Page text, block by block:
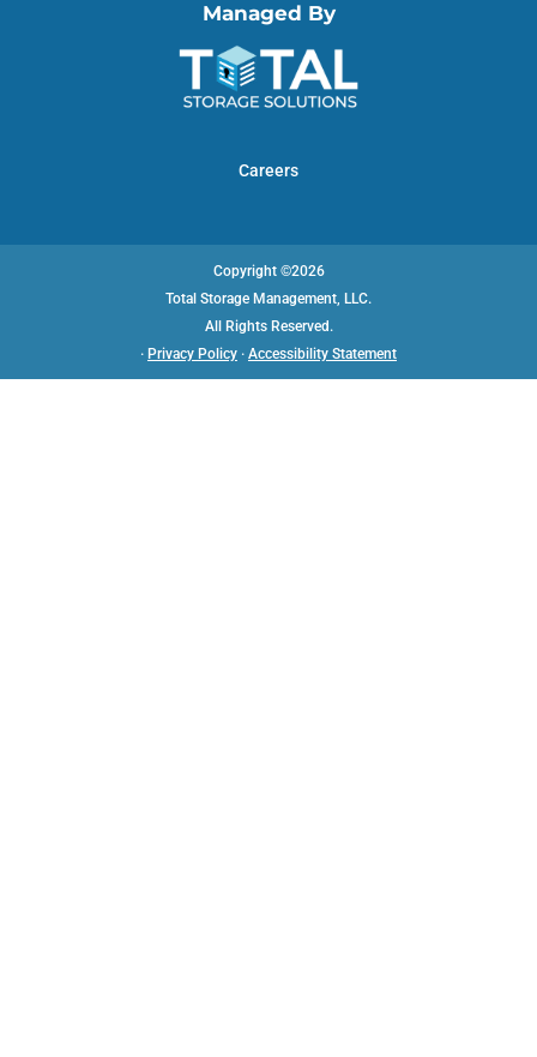
Managed By
Careers
Copyright ©2026
Total Storage Management, LLC.
All Rights Reserved.
· Privacy Policy · Accessibility Statement